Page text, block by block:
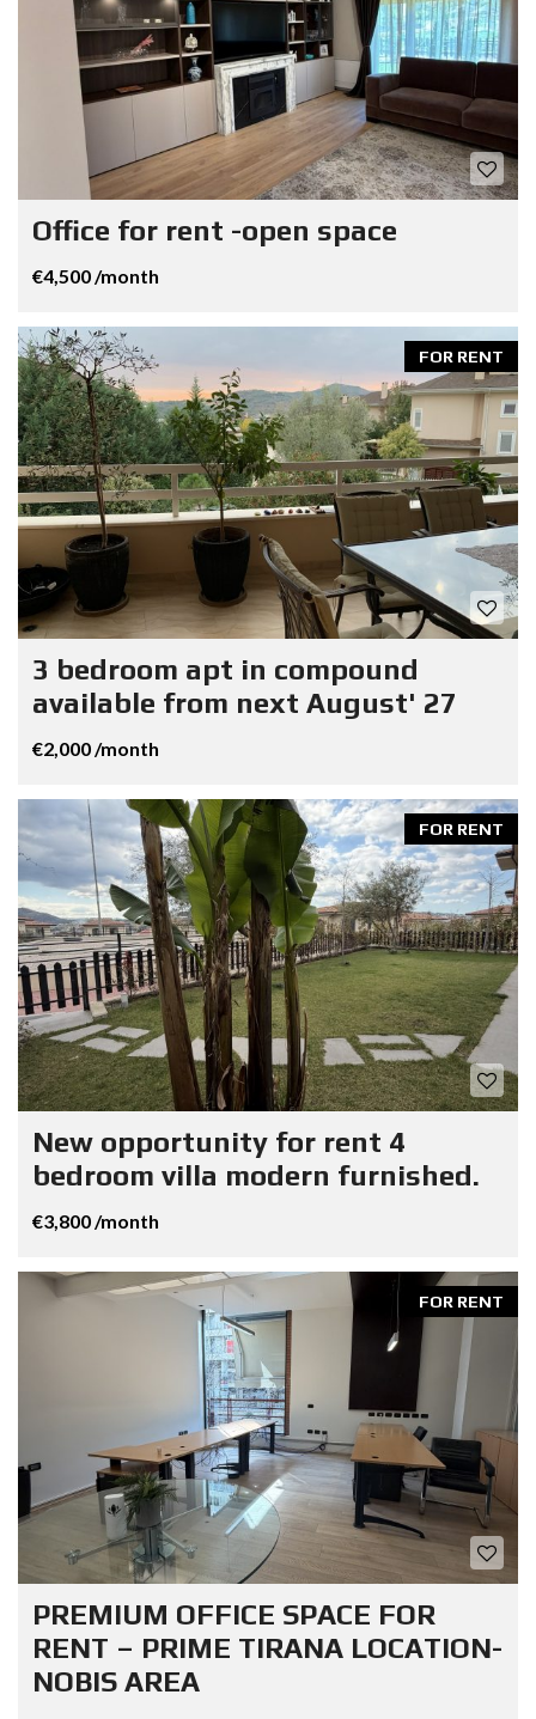
Office for rent -open space
€4,500 /month
FOR RENT
3 bedroom apt in compound
available from next August' 27
€2,000 /month
FOR RENT
New opportunity for rent 4
bedroom villa modern furnished.
€3,800 /month
FOR RENT
PREMIUM OFFICE SPACE FOR
RENT – PRIME TIRANA LOCATION-
NOBIS AREA